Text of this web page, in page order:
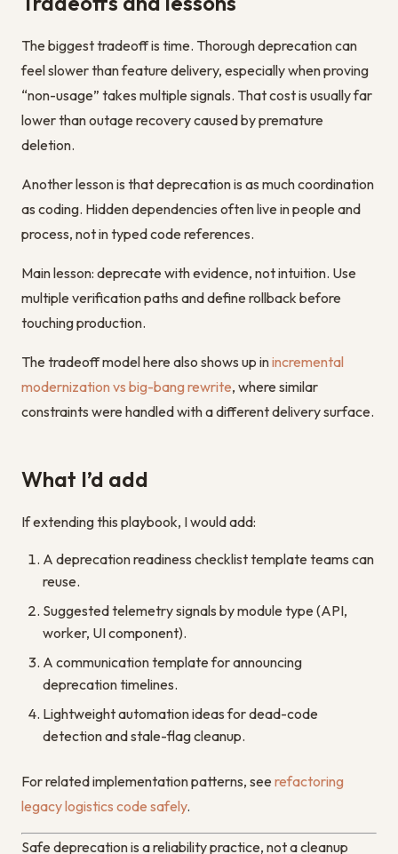
The biggest tradeoff is time. Thorough deprecation can
feel slower than feature delivery, especially when proving
“non-usage” takes multiple signals. That cost is usually far
lower than outage recovery caused by premature
deletion.
Another lesson is that deprecation is as much coordination
as coding. Hidden dependencies often live in people and
process, not in typed code references.
Main lesson: deprecate with evidence, not intuition. Use
multiple verification paths and define rollback before
touching production.
The tradeoff model here also shows up inincremental
modernization vs big-bang rewrite, where similar
constraints were handled with a different delivery surface.
What I’d add
If extending this playbook, I would add:
A deprecation readiness checklist template teams can
reuse.
Suggested telemetry signals by module type (API,
worker, UI component).
A communication template for announcing
deprecation timelines.
Lightweight automation ideas for dead-code
detection and stale-flag cleanup.
For related implementation patterns, see refactoring
legacy logistics code safely.
Safe deprecation is a reliability practice, not a cleanup